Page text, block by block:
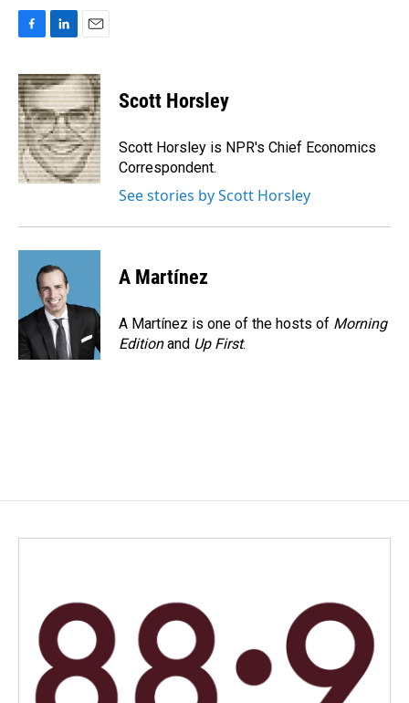
c
e
b
o
o
k
n
k
e
d
I
n
a
i
l
Scott Horsley
Scott Horsley is NPR's Chief Economics
Correspondent.
See stories by Scott Horsley
A Martínez
A Martínez is one of the hosts of Morning
Editionand Up First.